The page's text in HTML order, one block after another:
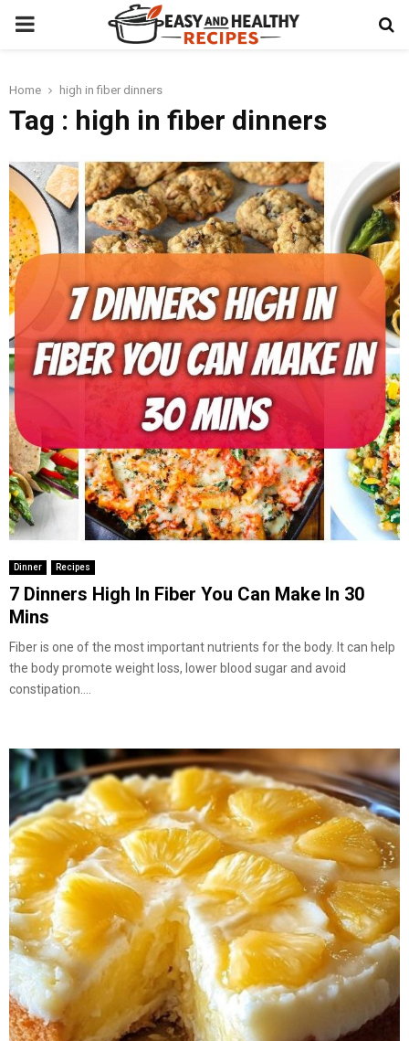
PRIMARY
Home high in fiber dinners
Tag : high in fiber dinners
Dinner Recipes
7 Dinners High In Fiber You Can Make In 30
Mins
Fiber is one of the most important nutrients for the body. It can help
the body promote weight loss, lower blood sugar and avoid
constipation....